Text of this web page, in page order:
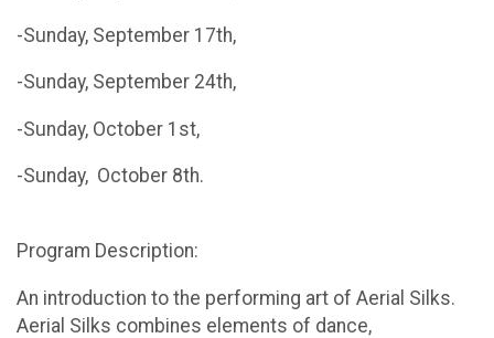
-Sunday, September 17th,
-Sunday, September 24th,
-Sunday, October 1st,
-Sunday, October 8th.
Program Description:
An introduction to the performing art of Aerial Silks.
Aerial Silks combines elements of dance,